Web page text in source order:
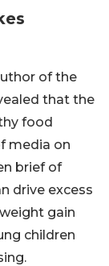
of the
that the
food
media on
brief of
drive excess
gain
children